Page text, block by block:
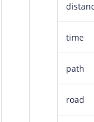
time
path
road